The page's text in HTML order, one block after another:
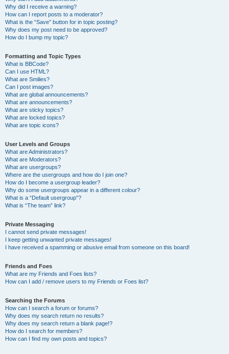
Why did I receive a warning?
How can I report posts to a moderator?
What is the “Save” button for in topic posting?
Why does my post need to be approved?
How do I bump my topic?
Formatting and Topic Types
What is BBCode?
Can I use HTML?
What are Smilies?
Can I post images?
What are global announcements?
What are announcements?
What are sticky topics?
What are locked topics?
What are topic icons?
User Levels and Groups
What are Administrators?
What are Moderators?
What are usergroups?
Where are the usergroups and how do I join one?
How do I become a usergroup leader?
Why do some usergroups appear in a different colour?
What is a “Default usergroup”?
What is “The team” link?
Private Messaging
I cannot send private messages!
I keep getting unwanted private messages!
I have received a spamming or abusive email from someone on this board!
Friends and Foes
What are my Friends and Foes lists?
How can I add / remove users to my Friends or Foes list?
Searching the Forums
How can I search a forum or forums?
Why does my search return no results?
Why does my search return a blank page!?
How do I search for members?
How can I find my own posts and topics?